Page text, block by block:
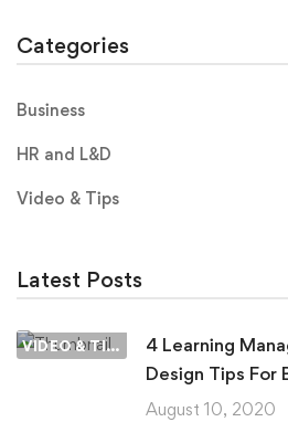
Categories
Business
HR and L&D
Video & Tips
Latest Posts
VIDEO & TIPS
4 Learning
Design Tips For
August 10, 2020